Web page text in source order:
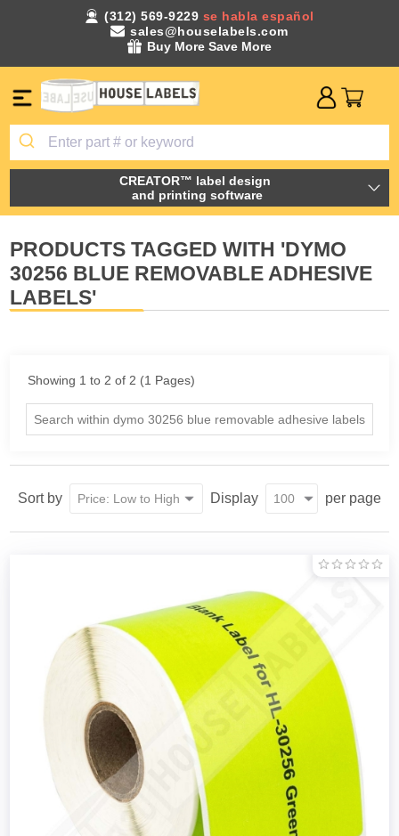
(312) 569-9229 se habla español
sales@houselabels.com
Buy More Save More
CREATOR™ label design
and printing software
PRODUCTS TAGGED WITH 'DYMO
30256 BLUE REMOVABLE ADHESIVE
LABELS'
Showing 1 to 2 of 2 (1 Pages)
Sort by Display per page